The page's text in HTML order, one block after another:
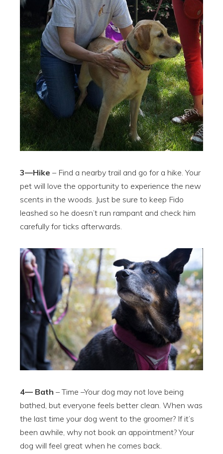
3—Hike – Find a nearby trail and go for a hike. Your
pet will love the opportunity to experience the new
scents in the woods. Just be sure to keep Fido
leashed so he doesn’t run rampant and check him
carefully for ticks afterwards.
4— Bath – Time –Your dog may not love being
bathed, but everyone feels better clean. When was
the last time your dog went to the groomer? If it’s
been awhile, why not book an appointment? Your
dog will feel great when he comes back.